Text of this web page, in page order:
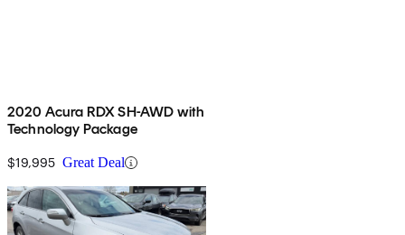
2020 Acura RDX SH-AWD with
Technology Package
$19,995 Great Deal